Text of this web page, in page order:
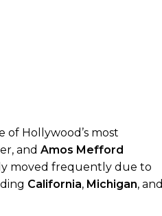
of Hollywood’s most
and Amos Mefford
moved frequently due to
California, Michigan, and